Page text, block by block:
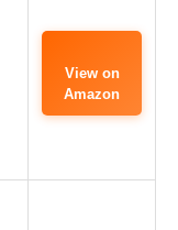
View on
Amazon